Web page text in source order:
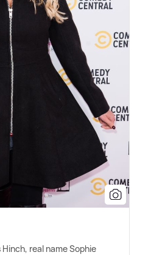
real name Sophie